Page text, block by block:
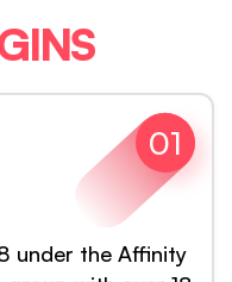
01
under the Affinity